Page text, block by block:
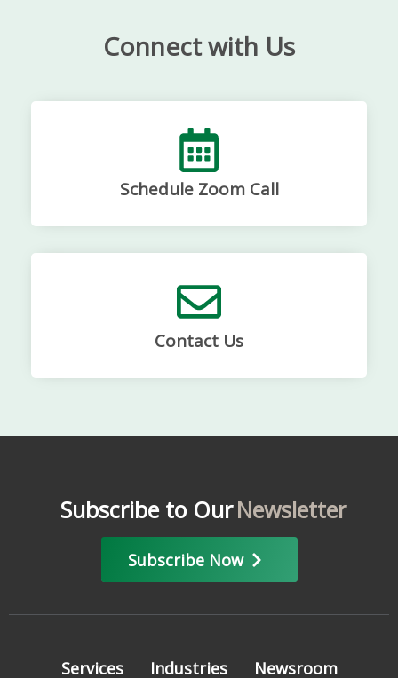
Connect with Us
Schedule Zoom Call
Contact Us
Subscribe to OurNewsletter
Subscribe Now
Services Industries Newsroom